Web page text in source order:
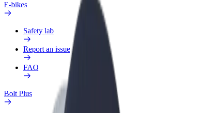
E-bikes
Safety lab
Report an issue
FAQ
Bolt Plus